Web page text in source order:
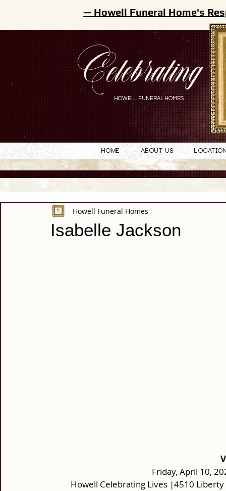
Celebrating
HOWELL FUNERAL HOMES
— Howell Funeral Home's
Home About Us
Isabelle Jackson
Howell Funeral Homes
Friday, April 10,
Howell Celebrating Lives |4510